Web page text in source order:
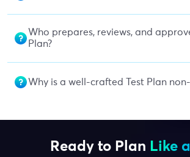
Who prepares, reviews, and
Plan?
Why is a well-crafted Test Plan
Ready to Plan Like